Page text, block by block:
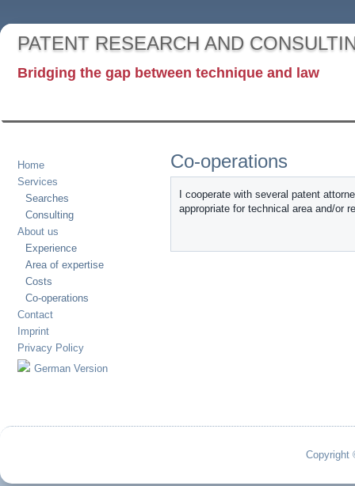
PATENT RESEARCH AND
Bridging the gap between technique and law
Home
Services
Searches
Consulting
About us
Experience
Area of expertise
Costs
Co-operations
Contact
Imprint
Privacy Policy
German Version
Co-operations
I cooperate with several patent
appropriate for technical area and/or
Copyright